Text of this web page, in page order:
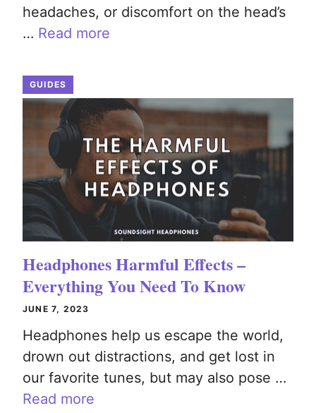
headaches, or discomfort on the head’s
… Read more
GUIDES
Headphones Harmful Effects –
Everything You Need To Know
JUNE 7, 2023
Headphones help us escape the world,
drown out distractions, and get lost in
our favorite tunes, but may also pose …
Read more